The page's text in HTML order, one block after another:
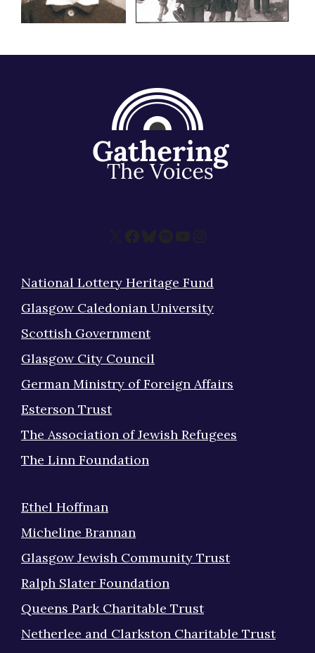
X Facebook
Bluesky
Spotify
YouTube
Instagram
National Lottery Heritage Fund
Glasgow Caledonian University
Scottish Government
Glasgow City Council
German Ministry of Foreign Affairs
Esterson Trust
The Association of Jewish Refugees
The Linn Foundation
Ethel Hoffman
Micheline Brannan
Glasgow Jewish Community Trust
Ralph Slater Foundation
Queens Park Charitable Trust
Netherlee and Clarkston Charitable Trust